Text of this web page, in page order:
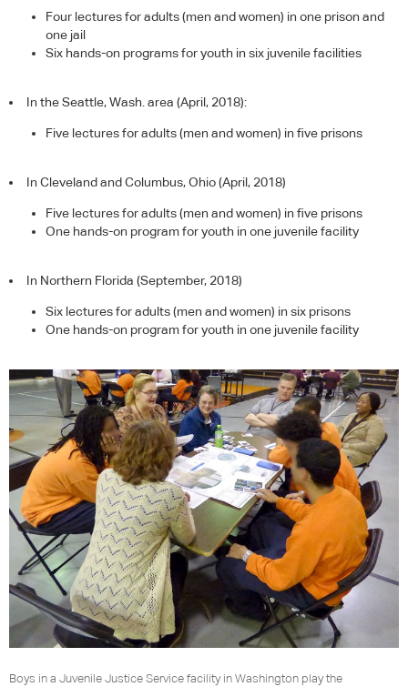
Four lectures for adults (men and women) in one prison and
one jail
Six hands-on programs for youth in six juvenile facilities
In the Seattle, Wash. area (April, 2018):
Five lectures for adults (men and women) in five prisons
In Cleveland and Columbus, Ohio (April, 2018)
Five lectures for adults (men and women) in five prisons
One hands-on program for youth in one juvenile facility
In Northern Florida (September, 2018)
Six lectures for adults (men and women) in six prisons
One hands-on program for youth in one juvenile facility
Boys in a Juvenile Justice Service facility in Washington play the